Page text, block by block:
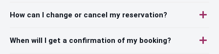
How can I change or cancel my reservation?
When will I get a confirmation of my booking?